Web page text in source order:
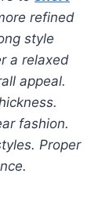
refined
style
a relaxed
appeal.
fashion.
Proper